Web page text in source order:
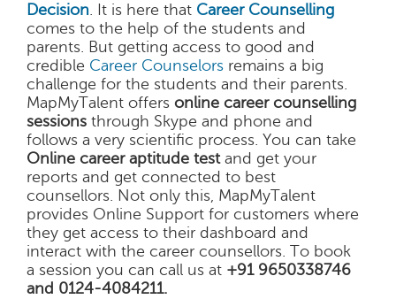
Decision. It is here that Career Counselling
comes to the help of the students and
parents. But getting access to good and
credible Career Counselors remains a big
challenge for the students and their parents.
MapMyTalent offersonline career counselling
sessionsthrough Skype and phone and
follows a very scientific process. You can take
Online career aptitude testand get your
reports and get connected to best
counsellors. Not only this, MapMyTalent
provides Online Support for customers where
they get access to their dashboard and
interact with the career counsellors. To book
a session you can call us at +91 9650338746
and 0124-4084211.